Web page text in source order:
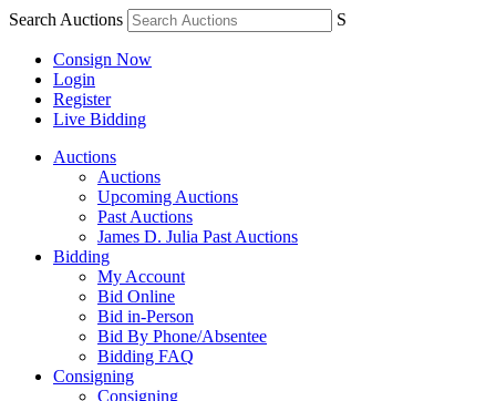
Search Auctions S
Consign Now
Login
Register
Live Bidding
Auctions
Auctions
Upcoming Auctions
Past Auctions
James D. Julia Past Auctions
Bidding
My Account
Bid Online
Bid in-Person
Bid By Phone/Absentee
Bidding FAQ
Consigning
Consigning